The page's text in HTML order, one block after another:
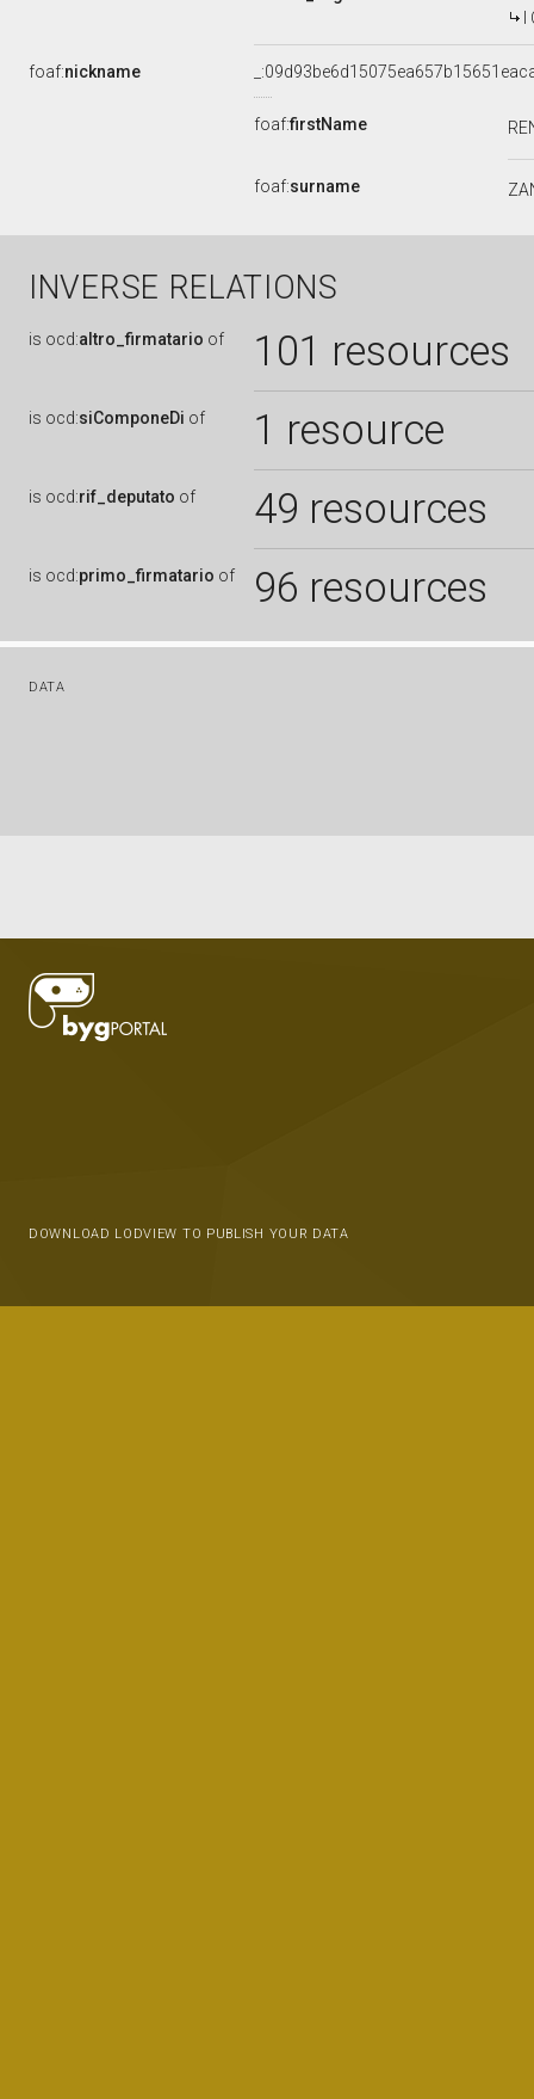
foaf:nickname
foaf:firstName
foaf:surname
INVERSE RELATIONS
is ocd:altro_firmatario of 101 resources
is ocd:siComponeDi of 1 resource
is ocd:rif_deputato of 49 resources
is ocd:primo_firmatario of 96 resources
DATA
DOWNLOAD LODVIEW TO PUBLISH YOUR DATA